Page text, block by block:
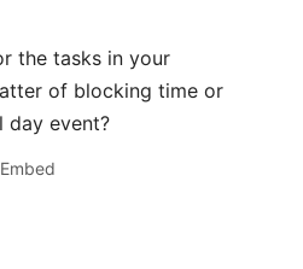
the tasks in your
of blocking time or
day event?
Embed